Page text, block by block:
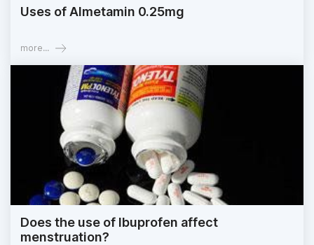
Uses of Almetamin 0.25mg
more...
Does the use of Ibuprofen affect
menstruation?